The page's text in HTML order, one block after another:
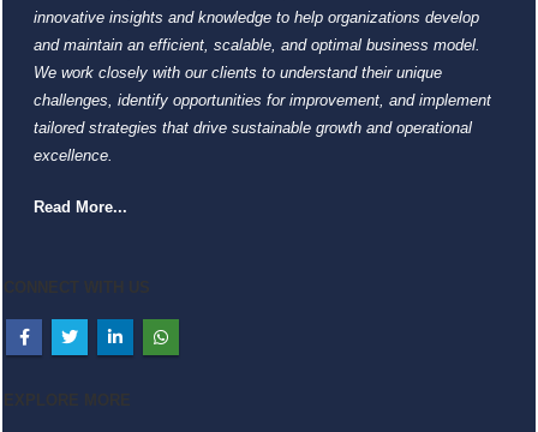
innovative insights and knowledge to help organizations develop
and maintain an efficient, scalable, and optimal business model.
We work closely with our clients to understand their unique
challenges, identify opportunities for improvement, and implement
tailored strategies that drive sustainable growth and operational
excellence.
Read More...